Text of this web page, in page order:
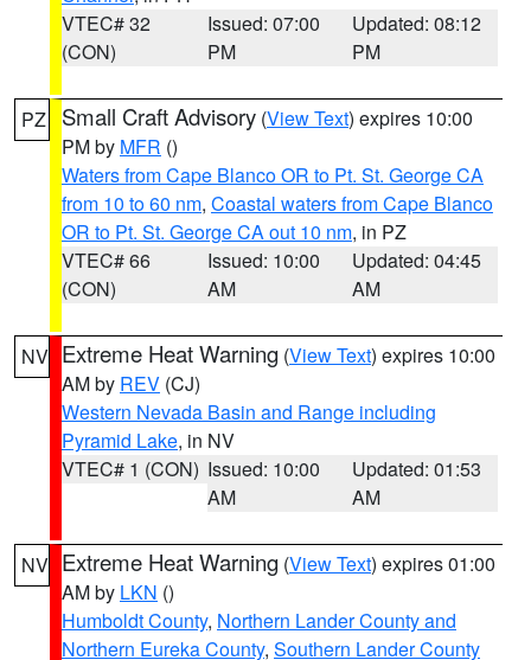
VTEC# 32
(CON)
Issued: 07:00
PM
Updated: 08:12
PM
PZ Small Craft Advisory (View Text) expires 10:00
PM by MFR ()
Waters from Cape Blanco OR to Pt. St. George CA
from 10 to 60 nm, Coastal waters from Cape Blanco
OR to Pt. St. George CA out 10 nm, in PZ
VTEC# 66
(CON)
Issued: 10:00
AM
Updated: 04:45
AM
NV Extreme Heat Warning (View Text) expires 10:00
AM by REV (CJ)
Western Nevada Basin and Range including
Pyramid Lake, in NV
VTEC# 1 (CON) Issued: 10:00
AM
Updated: 01:53
AM
NV Extreme Heat Warning (View Text) expires 01:00
AM by LKN ()
Humboldt County, Northern Lander County and
Northern Eureka County, Southern Lander County